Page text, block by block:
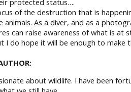
protected status….
of the destruction that is
animals. As a diver, and as a
can raise awareness of what is
I do hope it will be enough to make
about wildlife. I have been